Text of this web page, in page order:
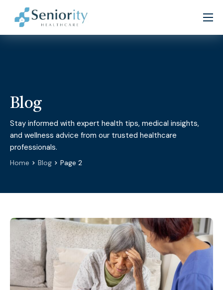
Home
Patient Resources
Partners
Careers
Contact
Blog
Stay informed with expert health tips, medical insights,
and wellness advice from our trusted healthcare
professionals.
Home Blog Page 2